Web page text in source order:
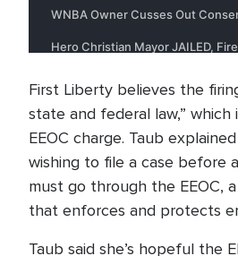
First Liberty believes the
state and federal law,”
EEOC charge. Taub
wishing to file a case before
must go through the EEOC,
that enforces and protects
Taub said she’s hopeful the